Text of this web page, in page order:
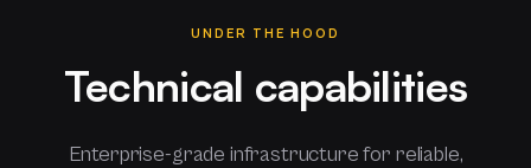
UNDER THE HOOD
Technical capabilities
Enterprise-grade infrastructure for reliable,